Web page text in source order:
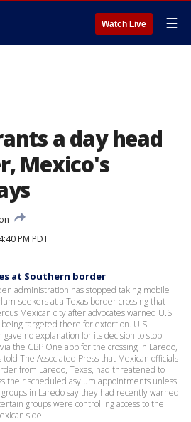
Watch Live ☰
a day head
Mexico's
PM PDT
at Southern border
administration has stopped taking mobile
seekers at a Texas border crossing that
Mexican city after advocates warned U.S.
targeted there for extortion. U.S.
no explanation for its decision to stop
the CBP One app for the crossing in Laredo,
The Associated Press that Mexican officials
from Laredo, Texas, had threatened to
their scheduled asylum appointments unless
in Laredo say they had recently warned
groups were controlling access to the
side.